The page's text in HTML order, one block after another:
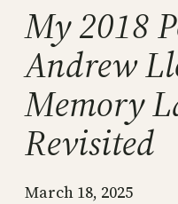
My 2018
Andrew
Memory
Revisited
March 18, 2025